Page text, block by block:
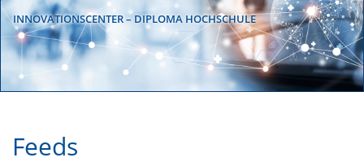
INNOVATIONSCENTER – DIPLOMA HOCHSCHULE
Feeds